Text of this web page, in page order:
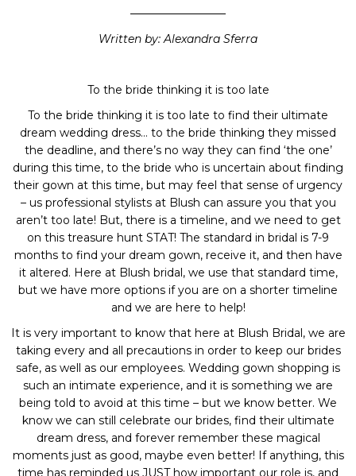
Written by: Alexandra Sferra
To the bride thinking it is too late
To the bride thinking it is too late to find their ultimate
dream wedding dress… to the bride thinking they missed
the deadline, and there’s no way they can find ‘the one’
during this time, to the bride who is uncertain about finding
their gown at this time, but may feel that sense of urgency
– us professional stylists at Blush can assure you that you
aren’t too late! But, there is a timeline, and we need to get
on this treasure hunt STAT! The standard in bridal is 7-9
months to find your dream gown, receive it, and then have
it altered. Here at Blush bridal, we use that standard time,
but we have more options if you are on a shorter timeline
and we are here to help!
It is very important to know that here at Blush Bridal, we are
taking every and all precautions in order to keep our brides
safe, as well as our employees. Wedding gown shopping is
such an intimate experience, and it is something we are
being told to avoid at this time – but we know better. We
know we can still celebrate our brides, find their ultimate
dream dress, and forever remember these magical
moments just as good, maybe even better! If anything, this
time has reminded us JUST how important our role is, and